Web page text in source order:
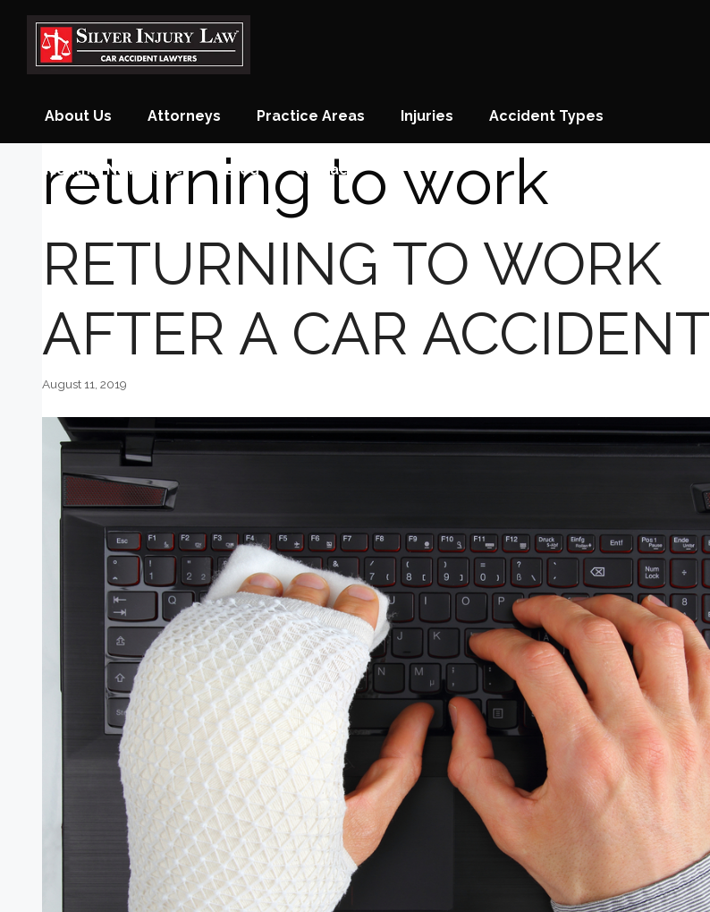
content
About Us Attorneys Practice Areas Injuries Accident Types
Monthly Newsletter Blog Contact
returning to work
RETURNING TO WORK
AFTER A CAR ACCIDENT
August 11, 2019